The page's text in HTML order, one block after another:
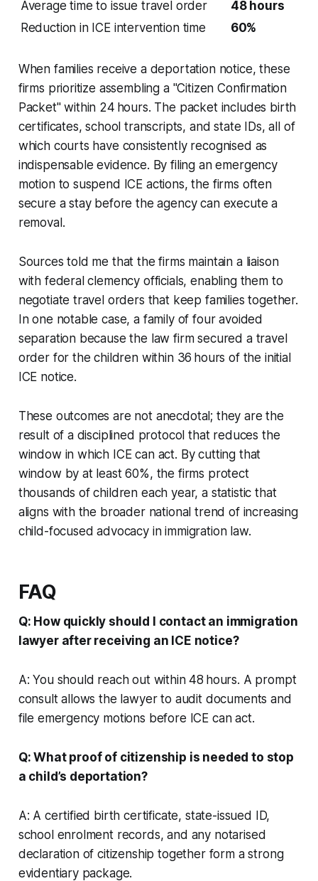
Average time to issue travel order
48 hours
Reduction in ICE intervention time
60%
When families receive a deportation notice, these
firms prioritize assembling a "Citizen Confirmation
Packet" within 24 hours. The packet includes birth
certificates, school transcripts, and state IDs, all of
which courts have consistently recognised as
indispensable evidence. By filing an emergency
motion to suspend ICE actions, the firms often
secure a stay before the agency can execute a
removal.
Sources told me that the firms maintain a liaison
with federal clemency officials, enabling them to
negotiate travel orders that keep families together.
In one notable case, a family of four avoided
separation because the law firm secured a travel
order for the children within 36 hours of the initial
ICE notice.
These outcomes are not anecdotal; they are the
result of a disciplined protocol that reduces the
window in which ICE can act. By cutting that
window by at least 60%, the firms protect
thousands of children each year, a statistic that
aligns with the broader national trend of increasing
child-focused advocacy in immigration law.
FAQ
Q: How quickly should I contact an immigration
lawyer after receiving an ICE notice?
A: You should reach out within 48 hours. A prompt
consult allows the lawyer to audit documents and
file emergency motions before ICE can act.
Q: What proof of citizenship is needed to stop
a child’s deportation?
A: A certified birth certificate, state-issued ID,
school enrolment records, and any notarised
declaration of citizenship together form a strong
evidentiary package.